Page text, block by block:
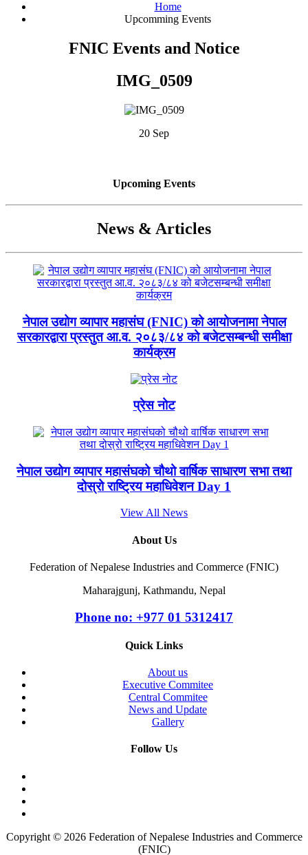
Home
Upcomming Events
FNIC Events and Notice
IMG_0509
20 Sep
Upcoming Events
News & Articles
नेपाल उद्योग व्यापार महासंघ (FNIC) को आयोजनामा नेपाल
सरकारद्वारा प्रस्तुत आ.व. २०८३/८४ को बजेटसम्बन्धी समीक्षा
कार्यक्रम
प्रेस नोट
नेपाल उद्योग व्यापार महासंघको चौथो वार्षिक साधारण सभा तथा
दोस्रो राष्ट्रिय महाधिवेशन Day 1
View All News
About Us
Federation of Nepalese Industries and Commerce (FNIC)
Maharajgunj, Kathmandu, Nepal
Phone no: +977 ‭01 5312417
Quick Links
About us
Executive Commitee
Central Commitee
News and Update
Gallery
Follow Us
Copyright © 2026 Federation of Nepalese Industries and Commerce
(FNIC)